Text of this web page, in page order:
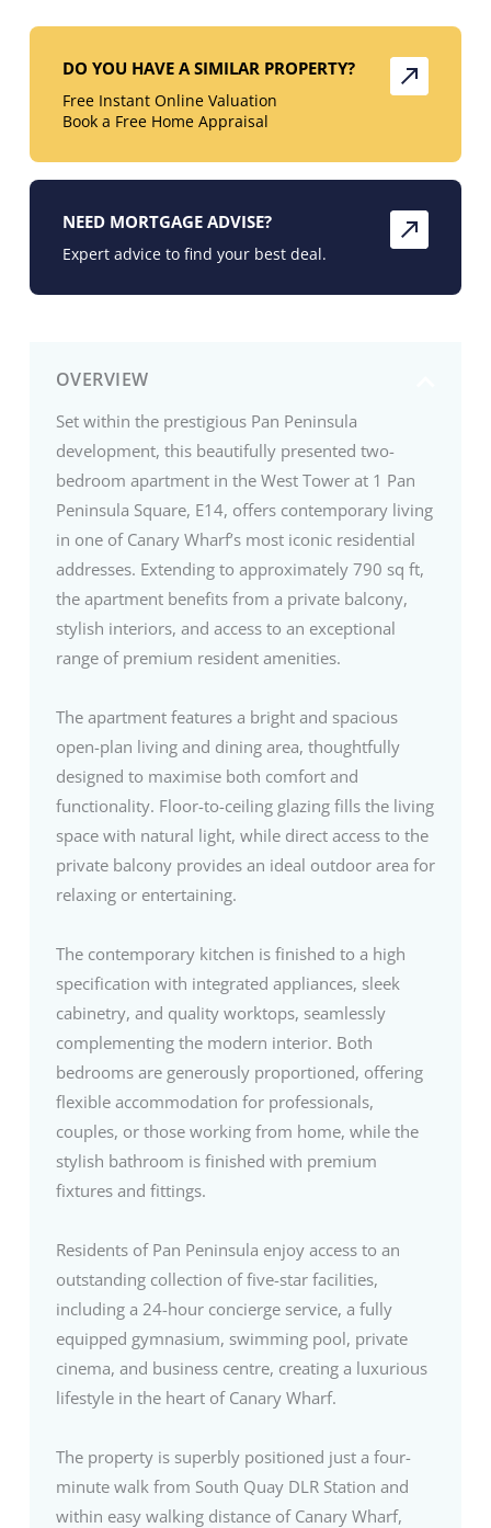
OVERVIEW
Set within the prestigious Pan Peninsula
development, this beautifully presented two-
bedroom apartment in the West Tower at 1 Pan
Peninsula Square, E14, offers contemporary living
in one of Canary Wharf’s most iconic residential
addresses. Extending to approximately 790 sq ft,
the apartment benefits from a private balcony,
stylish interiors, and access to an exceptional
range of premium resident amenities.
The apartment features a bright and spacious
open-plan living and dining area, thoughtfully
designed to maximise both comfort and
functionality. Floor-to-ceiling glazing fills the living
space with natural light, while direct access to the
private balcony provides an ideal outdoor area for
relaxing or entertaining.
The contemporary kitchen is finished to a high
specification with integrated appliances, sleek
cabinetry, and quality worktops, seamlessly
complementing the modern interior. Both
bedrooms are generously proportioned, offering
flexible accommodation for professionals,
couples, or those working from home, while the
stylish bathroom is finished with premium
fixtures and fittings.
Residents of Pan Peninsula enjoy access to an
outstanding collection of five-star facilities,
including a 24-hour concierge service, a fully
equipped gymnasium, swimming pool, private
cinema, and business centre, creating a luxurious
lifestyle in the heart of Canary Wharf.
The property is superbly positioned just a four-
minute walk from South Quay DLR Station and
within easy walking distance of Canary Wharf,
DO YOU HAVE A SIMILAR PROPERTY?
Free Instant Online Valuation
Book a Free Home Appraisal
NEED MORTGAGE ADVISE?
Expert advice to find your best deal.